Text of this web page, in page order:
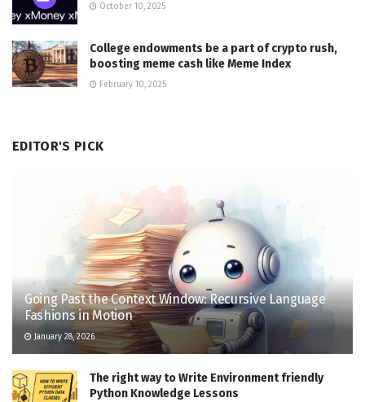
October 10, 2025
College endowments be a part of crypto rush,
boosting meme cash like Meme Index
February 10, 2025
EDITOR'S PICK
Going Past the Context Window: Recursive Language
Fashions in Motion
January 28, 2026
The right way to Write Environment friendly
Python Knowledge Lessons